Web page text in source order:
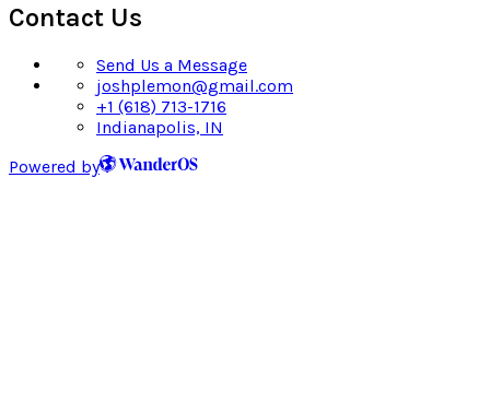
Contact Us
Send Us a Message
joshplemon@gmail.com
+1 (618) 713-1716
Indianapolis, IN
Powered by